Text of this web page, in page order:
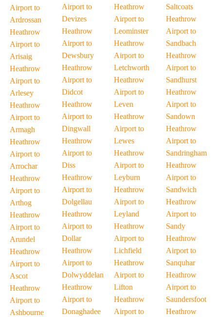
Airport to
Ardrossan
Heathrow
Airport to
Arisaig
Heathrow
Airport to
Arlesey
Heathrow
Airport to
Armagh
Heathrow
Airport to
Arrochar
Heathrow
Airport to
Arthog
Heathrow
Airport to
Arundel
Heathrow
Airport to
Ascot
Heathrow
Airport to
Ashbourne
Airport to
Devizes
Heathrow
Airport to
Dewsbury
Heathrow
Airport to
Didcot
Heathrow
Airport to
Dingwall
Heathrow
Airport to
Diss
Heathrow
Airport to
Dolgellau
Heathrow
Airport to
Dollar
Heathrow
Airport to
Dolwyddelan
Heathrow
Airport to
Donaghadee
Heathrow
Airport to
Leominster
Heathrow
Airport to
Letchworth
Heathrow
Airport to
Leven
Heathrow
Airport to
Lewes
Heathrow
Airport to
Leyburn
Heathrow
Airport to
Leyland
Heathrow
Airport to
Lichfield
Heathrow
Airport to
Lifton
Heathrow
Airport to
Saltcoats
Heathrow
Airport to
Sandbach
Heathrow
Airport to
Sandhurst
Heathrow
Airport to
Sandown
Heathrow
Airport to
Sandringham
Heathrow
Airport to
Sandwich
Heathrow
Airport to
Sandy
Heathrow
Airport to
Sanquhar
Heathrow
Airport to
Saundersfoot
Heathrow